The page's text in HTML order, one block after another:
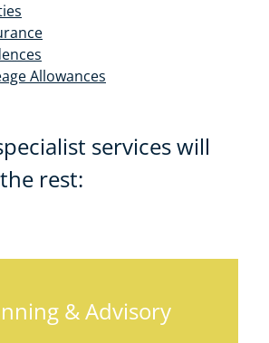
Allowances
services will
rest:
& Advisory